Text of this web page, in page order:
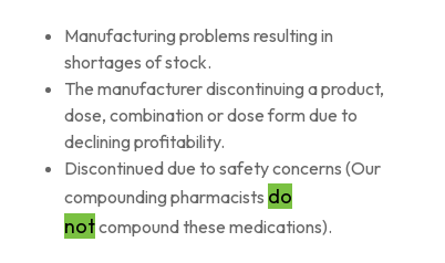
Manufacturing problems resulting in
shortages of stock.
The manufacturer discontinuing a product,
dose, combination or dose form due to
declining profitability.
Discontinued due to safety concerns (Our
compounding pharmacists do
notcompound these medications).